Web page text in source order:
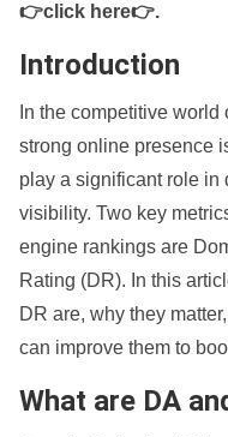
👉click here👉.
Introduction
In the competitive
strong online presence
play a significant role in
visibility. Two key
engine rankings are
Rating (DR). In this
DR are, why they
can improve them to
What are DA